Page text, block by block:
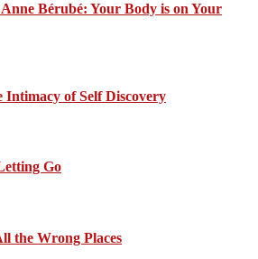
Bérubé: Your Body is on Your
Intimacy of Self Discovery
Go
the Wrong Places